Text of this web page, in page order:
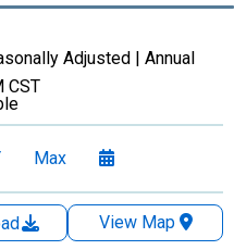
Adjusted | Annual
CST
Max
View Map